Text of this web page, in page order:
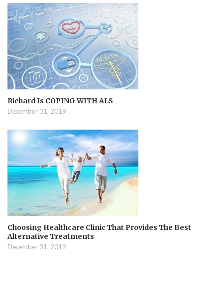
Richard Is COPING WITH ALS
December 31, 2019
Choosing Healthcare Clinic That Provides The Best
Alternative Treatments
December 31, 2019